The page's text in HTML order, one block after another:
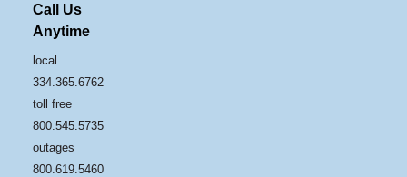
Call Us
Anytime
local
334.365.6762
toll free
800.545.5735
outages
800.619.5460